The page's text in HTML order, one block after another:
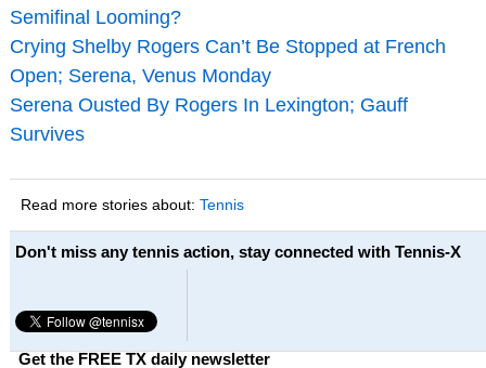
Semifinal Looming?
Crying Shelby Rogers Can’t Be Stopped at French
Open; Serena, Venus Monday
Serena Ousted By Rogers In Lexington; Gauff
Survives
Read more stories about: Tennis
Don't miss any tennis action, stay connected with Tennis-X
Get the FREE TX daily newsletter